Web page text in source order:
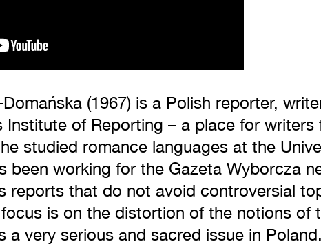
(1967) is a Polish reporter,
Institute of Reporting – a place for writers
studied romance languages at the
been working for the Gazeta Wyborcza
reports that do not avoid controversial
is on the distortion of the notions of
a very serious and sacred issue in